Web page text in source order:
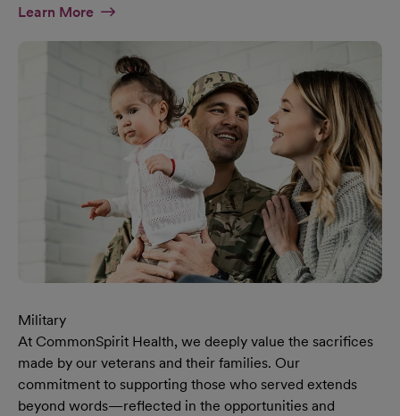
Learn MoreAt Diversity & Inclusion Page
Military
At CommonSpirit Health, we deeply value the sacrifices
made by our veterans and their families. Our
commitment to supporting those who served extends
beyond words—reflected in the opportunities and